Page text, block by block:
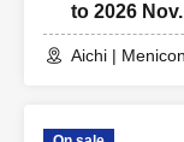
to 2026
Aichi |